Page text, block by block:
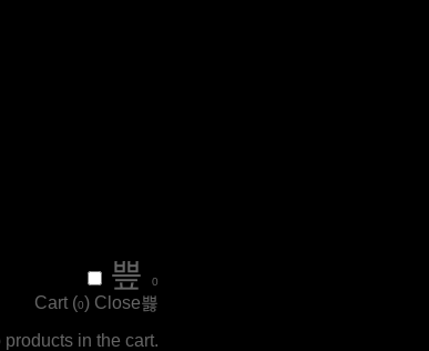
0
Cart (0) Close
products in the cart.